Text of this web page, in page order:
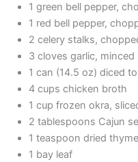
1 green bell pepper,
1 red bell pepper,
2 celery stalks,
3 cloves garlic, minced
1 can (14.5 oz) diced
4 cups chicken broth
1 cup frozen okra,
2 tablespoons Cajun
1 teaspoon dried thyme
1 bay leaf